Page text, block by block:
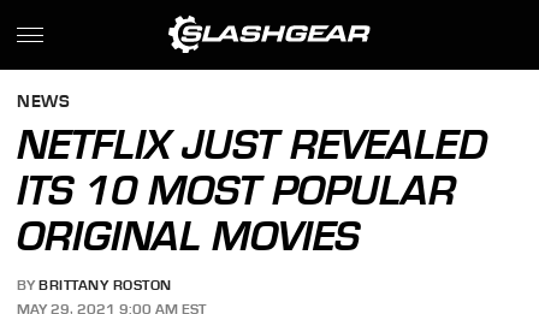
NEWS
NETFLIX JUST REVEALED
ITS 10 MOST POPULAR
ORIGINAL MOVIES
BY BRITTANY ROSTON
MAY 29, 2021 9:00 AM EST